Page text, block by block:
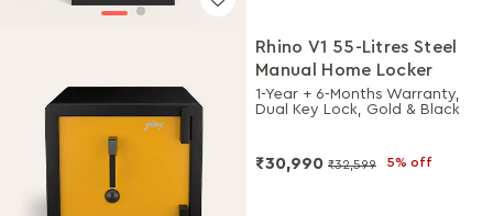
Rhino V1 55-Litres Steel
Manual Home Locker
1-Year + 6-Months Warranty,
Dual Key Lock, Gold & Black
₹30,990 ₹32,599 5% off